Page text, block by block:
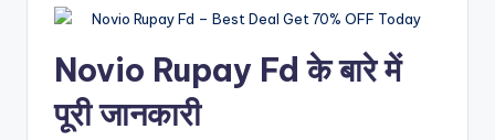
Novio Rupay Fd के बारे में
पूरी जानकारी